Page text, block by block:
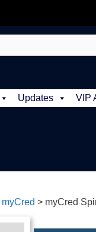
Updates VIP
myCred > myCred